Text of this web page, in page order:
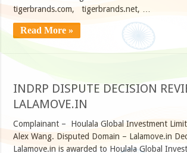
tigerbrands.com, tigerbrands.net, …
Read More »
INDRP DISPUTE DECISION
LALAMOVE.IN
Complainant – Houlala Global Investment
Alex Wang. Disputed Domain – Lalamove.in
Lalamove.in is awarded to Houlala Global